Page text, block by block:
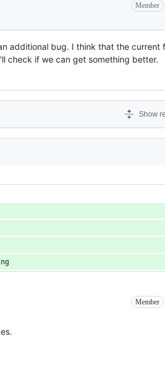
Member
additional bug. I think that the current
check if we can get something better.
Show
Member